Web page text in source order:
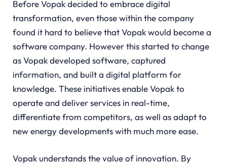
Before Vopak decided to embrace digital
transformation, even those within the company
found it hard to believe that Vopak would become a
software company. However this started to change
as Vopak developed software, captured
information, and built a digital platform for
knowledge. These initiatives enable Vopak to
operate and deliver services in real-time,
differentiate from competitors, as well as adapt to
new energy developments with much more ease.
Vopak understands the value of innovation. By